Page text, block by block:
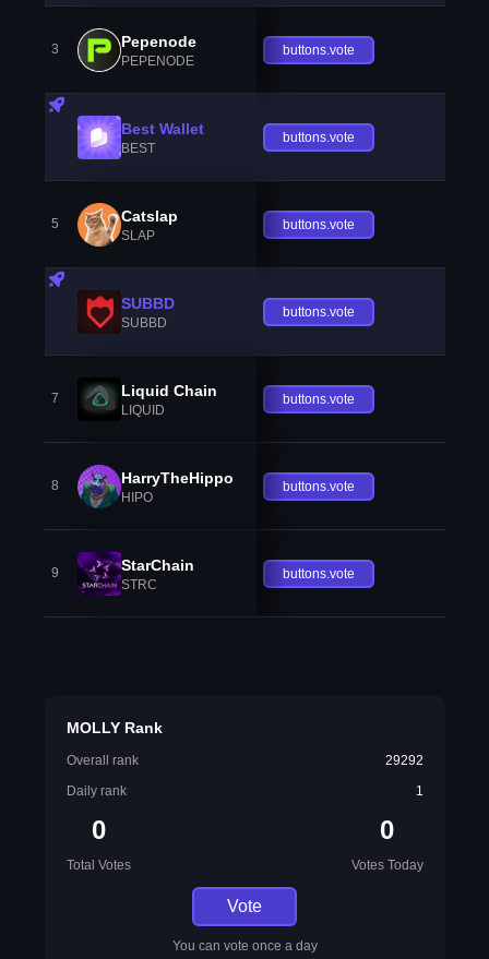
3 Pepenode
PEPENODE
buttons.vote
Best Wallet
BEST
buttons.vote
5 Catslap
SLAP
buttons.vote
SUBBD
SUBBD
buttons.vote
7 Liquid Chain
LIQUID
buttons.vote
8 HarryTheHippo
HIPO
buttons.vote
9 StarChain
STRC
buttons.vote
MOLLY Rank
Overall rank
29292
Daily rank
1
0
Total Votes
0
Votes Today
Vote
You can vote once a day